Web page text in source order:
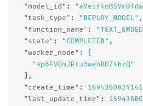
"model_id" :
"task_type" : "DEPLOY_MODEL" ,
"function_name" :
"state" : "COMPLETED" ,
"worker_node" :
"4p6FVOmJRtu3wehDD74hzQ"
],
"create_time" : 1694360024141
"last_update_time" :